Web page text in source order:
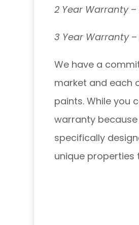
2 Year Warranty–
3 Year Warranty–
We have a
market and each
paints. While you
warranty
specifically
unique